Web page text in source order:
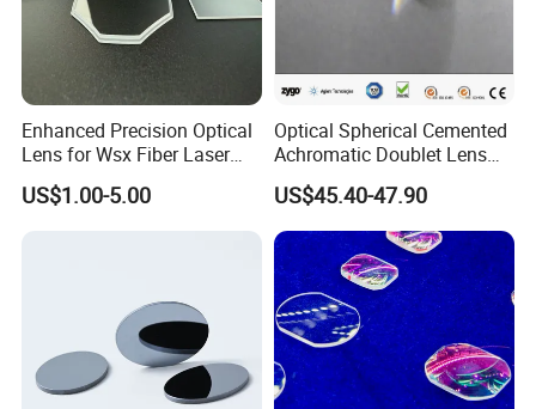
Enhanced Precision Optical
Lens for Wsx Fiber Laser
Focus Collimation
US$1.00-5.00
Optical Spherical Cemented
Achromatic Doublet Lens
for Customized Optical
Precise Imaging on
Ophthalmic Instruments
from Manufacturer
US$45.40-47.90